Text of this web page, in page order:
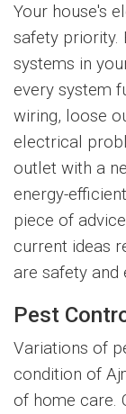
Your house's
safety priority.
systems in
every system
wiring, loose
electrical
outlet with a
energy-
piece of
current ideas
are safety and
Pest
Variations of
condition of
of home care.